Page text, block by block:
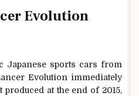
Evolution
sports cars from
Evolution immediately
at the end of 2015,